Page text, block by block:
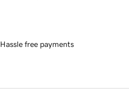
Hassle free payments